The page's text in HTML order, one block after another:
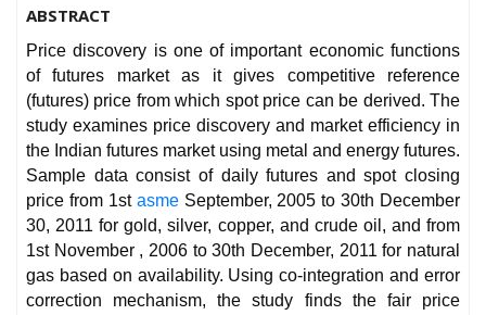
ABSTRACT
Price discovery is one of important economic functions
of futures market as it gives competitive reference
(futures) price from which spot price can be derived. The
study examines price discovery and market efficiency in
the Indian futures market using metal and energy futures.
Sample data consist of daily futures and spot closing
price from 1st asmeSeptember, 2005 to 30th December
30, 2011 for gold, silver, copper, and crude oil, and from
1st November , 2006 to 30th December, 2011 for natural
gas based on availability. Using co-integration and error
correction mechanism, the study finds the fair price